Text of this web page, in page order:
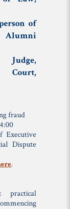
of
Alumni
fraud
Executive
Dispute
.
practical